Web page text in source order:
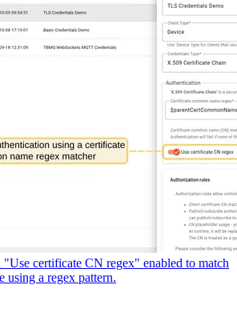
certificate CN regex" enabled to match
using a regex pattern.